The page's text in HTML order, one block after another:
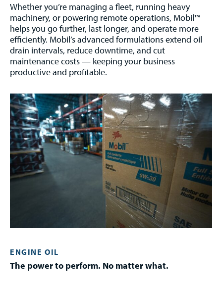
Whether you’re managing a fleet, running heavy
machinery, or powering remote operations, Mobil™
helps you go further, last longer, and operate more
efficiently. Mobil’s advanced formulations extend oil
drain intervals, reduce downtime, and cut
maintenance costs — keeping your business
productive and profitable.
ENGINE OIL
The power to perform. No matter what.